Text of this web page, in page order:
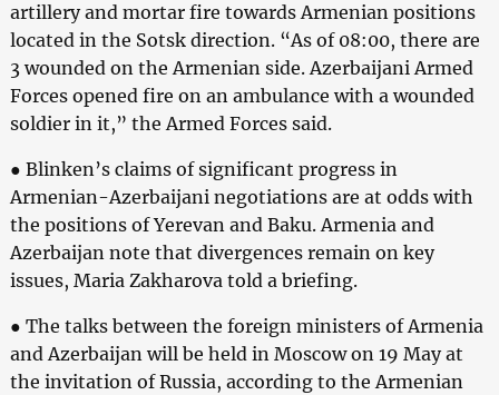
artillery and mortar fire towards Armenian positions
located in the Sotsk direction. “As of 08:00, there are
3 wounded on the Armenian side. Azerbaijani Armed
Forces opened fire on an ambulance with a wounded
soldier in it,” the Armed Forces said.
● Blinken’s claims of significant progress in
Armenian-Azerbaijani negotiations are at odds with
the positions of Yerevan and Baku. Armenia and
Azerbaijan note that divergences remain on key
issues, Maria Zakharova told a briefing.
● The talks between the foreign ministers of Armenia
and Azerbaijan will be held in Moscow on 19 May at
the invitation of Russia, according to the Armenian